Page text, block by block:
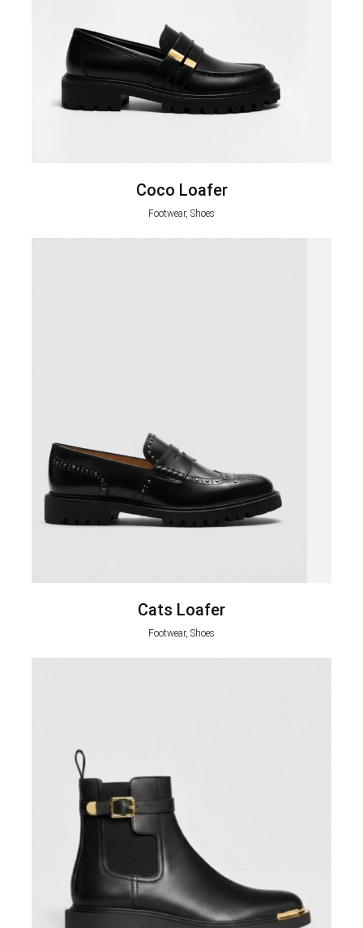
Coco Loafer
Footwear, Shoes
Cats Loafer
Footwear, Shoes